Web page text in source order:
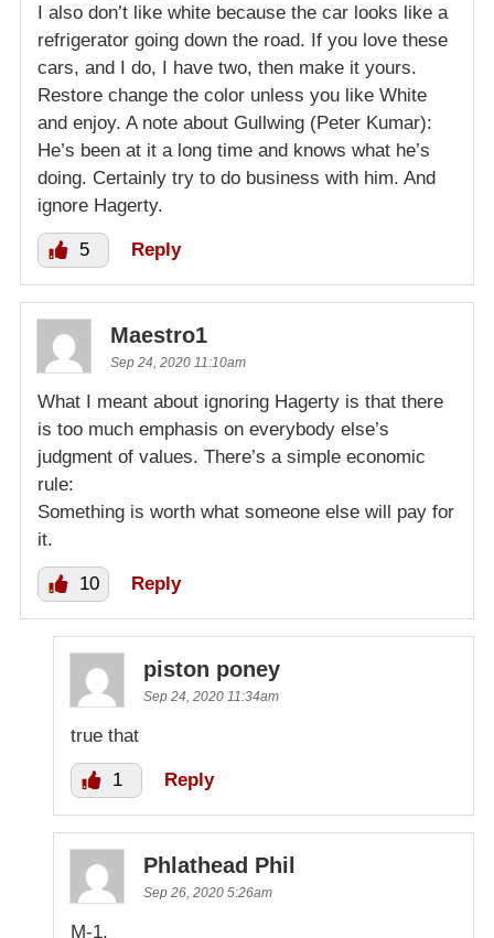
I also don’t like white because the car looks like a
refrigerator going down the road. If you love these
cars, and I do, I have two, then make it yours.
Restore change the color unless you like White
and enjoy. A note about Gullwing (Peter Kumar):
He’s been at it a long time and knows what he’s
doing. Certainly try to do business with him. And
ignore Hagerty.
5 Reply
Maestro1
Sep 24, 2020 11:10am
What I meant about ignoring Hagerty is that there
is too much emphasis on everybody else’s
judgment of values. There’s a simple economic
rule:
Something is worth what someone else will pay for
it.
10 Reply
piston poney
Sep 24, 2020 11:34am
true that
1 Reply
Phlathead Phil
Sep 26, 2020 5:26am
M-1,